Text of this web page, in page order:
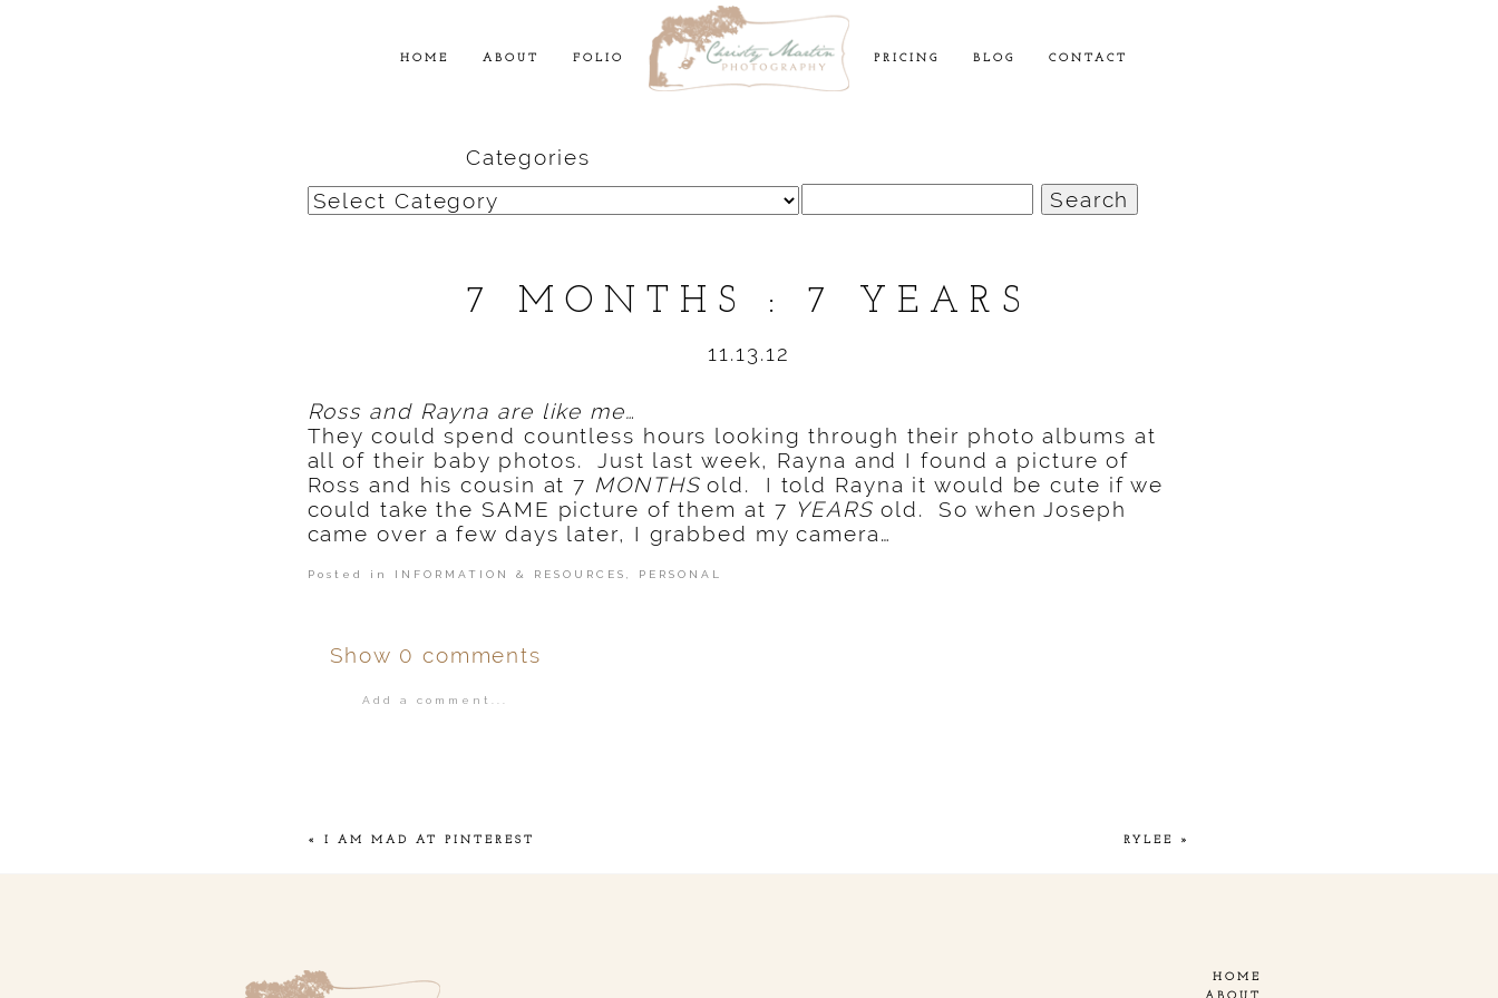
HOME ABOUT FOLIO PRICING BLOG CONTACT
Categories
Categories
for:
7 MONTHS : 7 YEARS
11.13.12
Ross and Rayna are like me…
They could spend countless hours looking through their photo albums at
all of their baby photos. Just last week, Rayna and I found a picture of
Ross and his cousin at 7 MONTHSold. I told Rayna it would be cute if we
could take the SAME picture of them at 7 YEARSold. So when Joseph
came over a few days later, I grabbed my camera…
Posted in INFORMATION & RESOURCES PERSONAL
Show 0 comments
Add a comment...
POST COMMENT
« I AM MAD AT PINTEREST RYLEE »
HOME